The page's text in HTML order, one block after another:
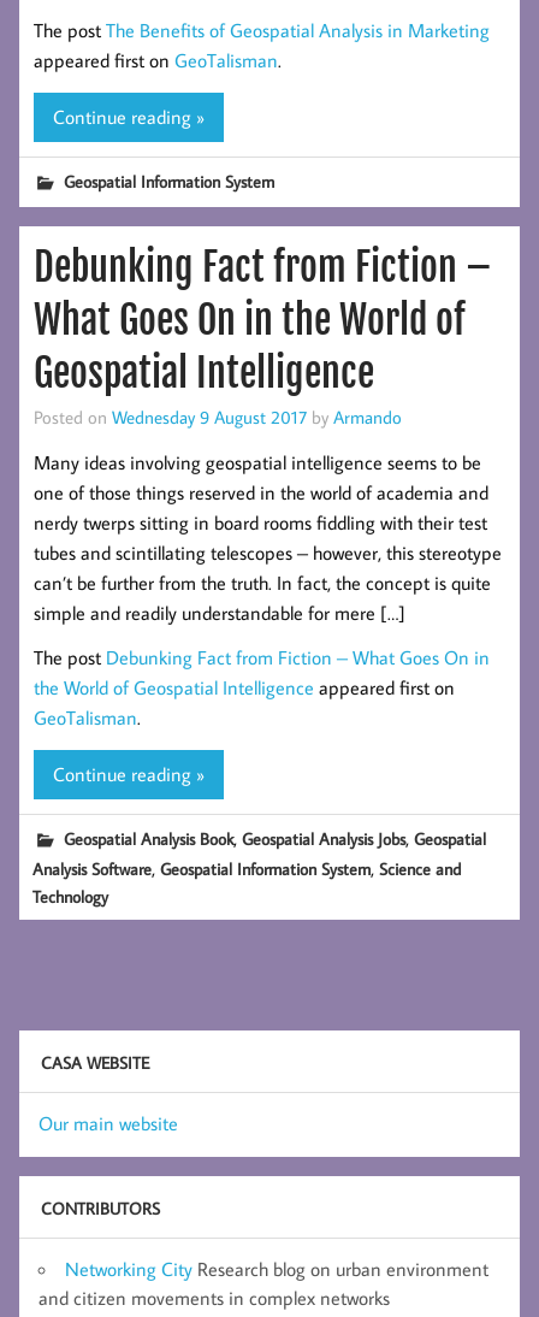
The post The Benefits of Geospatial Analysis in Marketing
appeared first on GeoTalisman.
Continue reading »
Geospatial Information System
Debunking Fact from Fiction –
What Goes On in the World of
Geospatial Intelligence
Posted on Wednesday 9 August 2017 by Armando
Many ideas involving geospatial intelligence seems to be
one of those things reserved in the world of academia and
nerdy twerps sitting in board rooms fiddling with their test
tubes and scintillating telescopes – however, this stereotype
can’t be further from the truth. In fact, the concept is quite
simple and readily understandable for mere […]
The post Debunking Fact from Fiction – What Goes On in
the World of Geospatial Intelligence appeared first on
GeoTalisman.
Continue reading »
Geospatial Analysis Book,Geospatial Analysis Jobs,Geospatial
Analysis Software,Geospatial Information System,Science and
Technology
CASA WEBSITE
Our main website
CONTRIBUTORS
Networking City Research blog on urban environment
and citizen movements in complex networks